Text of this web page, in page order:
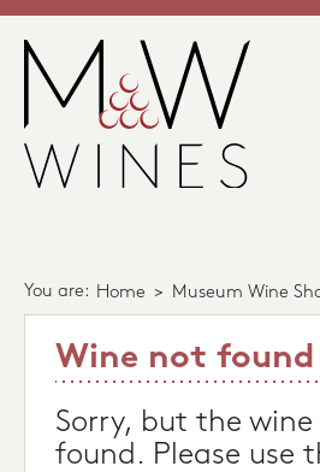
You are: Home > Museum Wine
Wine not found
Sorry, but the
found. Please use